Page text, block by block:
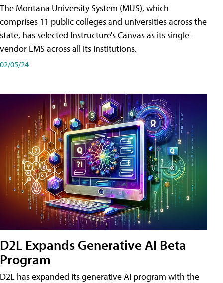
The Montana University System (MUS), which
comprises 11 public colleges and universities across the
state, has selected Instructure's Canvas as its single-
vendor LMS across all its institutions.
02/05/24
D2L Expands Generative AI Beta
Program
D2L has expanded its generative AI program with the